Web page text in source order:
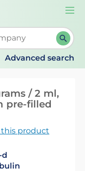
When
Advanced search
/ 2 ml,
pre-filled
product
d